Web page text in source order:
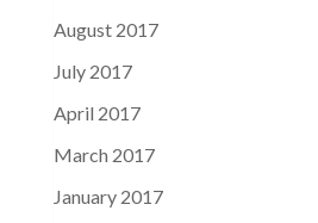
August 2017
July 2017
April 2017
March 2017
January 2017